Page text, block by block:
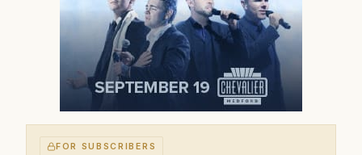
FOR SUBSCRIBERS